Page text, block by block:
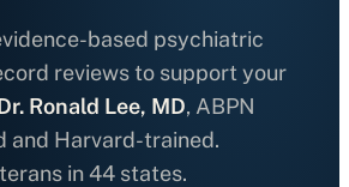
based psychiatric
reviews to support your
Ronald Lee, MD, ABPN
and Harvard-trained.
in 44 states.